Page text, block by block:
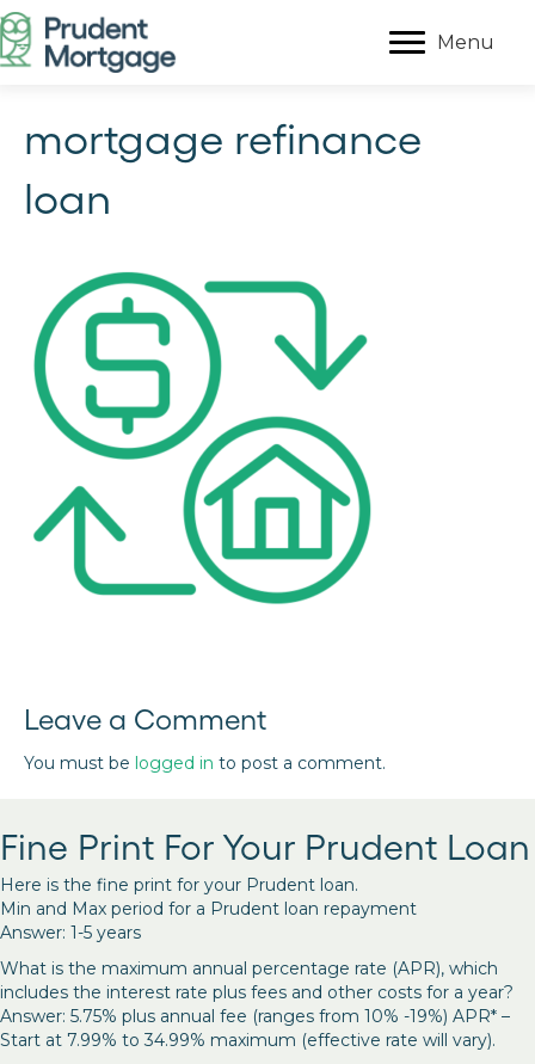
Menu
mortgage refinance
loan
Leave a Comment
You must be logged in to post a comment.
Fine Print For Your Prudent Loan
Here is the fine print for your Prudent loan.
Min and Max period for a Prudent loan repayment
Answer: 1-5 years
What is the maximum annual percentage rate (APR), which
includes the interest rate plus fees and other costs for a year?
Answer: 5.75% plus annual fee (ranges from 10% -19%) APR* –
Start at 7.99% to 34.99% maximum (effective rate will vary).